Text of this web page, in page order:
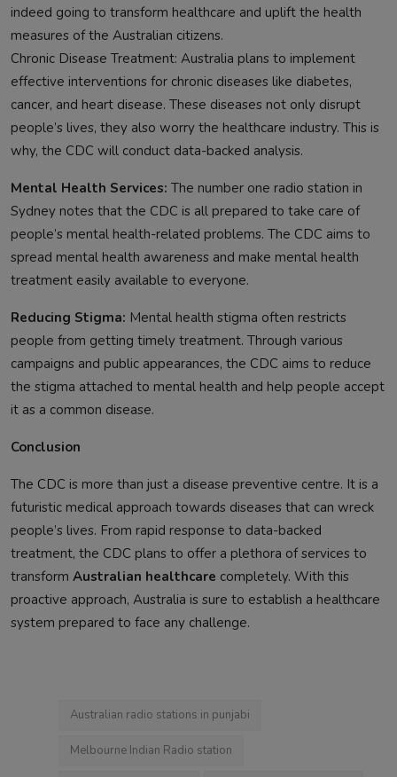
indeed going to transform healthcare and uplift the health
measures of the Australian citizens.
Chronic Disease Treatment: Australia plans to implement
effective interventions for chronic diseases like diabetes,
cancer, and heart disease. These diseases not only disrupt
people’s lives, they also worry the healthcare industry. This is
why, the CDC will conduct data-backed analysis.
Mental Health Services: The number one radio station in
Sydney notes that the CDC is all prepared to take care of
people’s mental health-related problems. The CDC aims to
spread mental health awareness and make mental health
treatment easily available to everyone.
Reducing Stigma: Mental health stigma often restricts
people from getting timely treatment. Through various
campaigns and public appearances, the CDC aims to reduce
the stigma attached to mental health and help people accept
it as a common disease.
Conclusion
The CDC is more than just a disease preventive centre. It is a
futuristic medical approach towards diseases that can wreck
people’s lives. From rapid response to data-backed
treatment, the CDC plans to offer a plethora of services to
transform Australian healthcare completely. With this
proactive approach, Australia is sure to establish a healthcare
system prepared to face any challenge.
Australian radio stations in punjabi
Melbourne Indian Radio station